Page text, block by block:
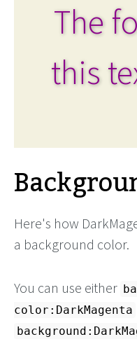
The
this
Here's how
a background color.
You can use either
color:DarkMagenta